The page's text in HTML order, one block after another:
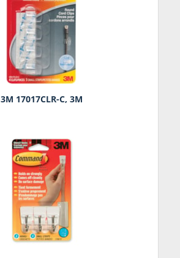
3M 17017CLR-C, 3M